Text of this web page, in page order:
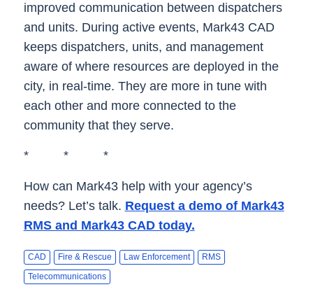
improved communication between dispatchers
and units. During active events, Mark43 CAD
keeps dispatchers, units, and management
aware of where resources are deployed in the
city, in real-time. They are more in tune with
each other and more connected to the
community that they serve.
* * *
How can Mark43 help with your agency’s
needs? Let’s talk. Request a demo of Mark43
RMS and Mark43 CAD today.
CAD Fire & Rescue Law Enforcement
RMS
Telecommunications